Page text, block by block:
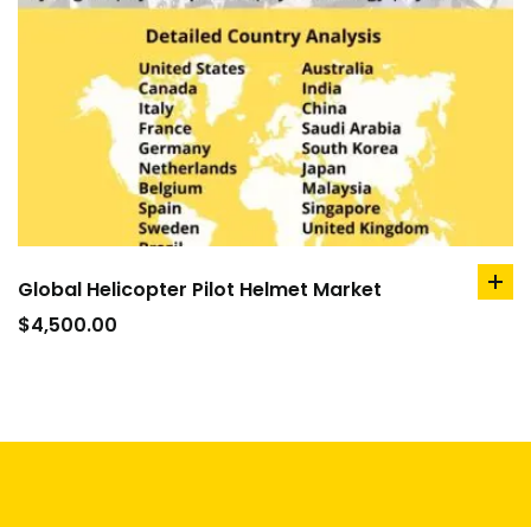
Global Helicopter Pilot Helmet Market
$4,500.00